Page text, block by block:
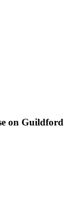
on Guildford